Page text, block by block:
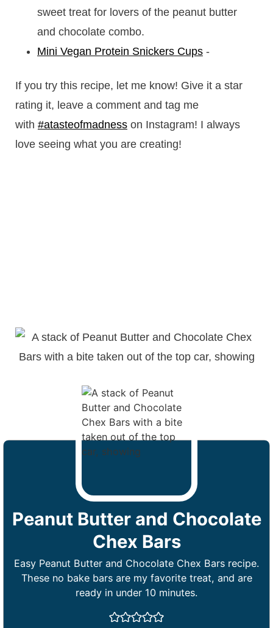
sweet treat for lovers of the peanut butter
and chocolate combo.
Mini Vegan Protein Snickers Cups-
If you try this recipe, let me know! Give it a star
rating it, leave a comment and tag me
with #atasteofmadnesson Instagram! I always
love seeing what you are creating!
Peanut Butter and Chocolate
Chex Bars
Easy Peanut Butter and Chocolate Chex Bars recipe.
These no bake bars are my favorite treat, and are
ready in under 10 minutes.